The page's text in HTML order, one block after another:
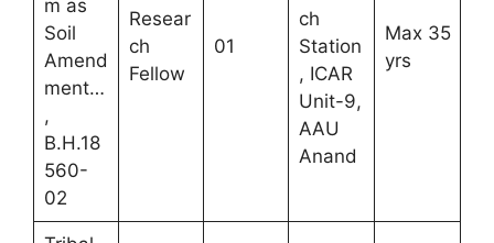
m as
Soil
Amend
ment…
,
B.H.18
560-
02
Resear
ch
Fellow
01
ch
Station
, ICAR
Unit-9,
AAU
Anand
Max 35
yrs